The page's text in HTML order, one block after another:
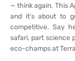
— think again. This
and it’s about to
competitive. Say
safari, part science
eco-champs at